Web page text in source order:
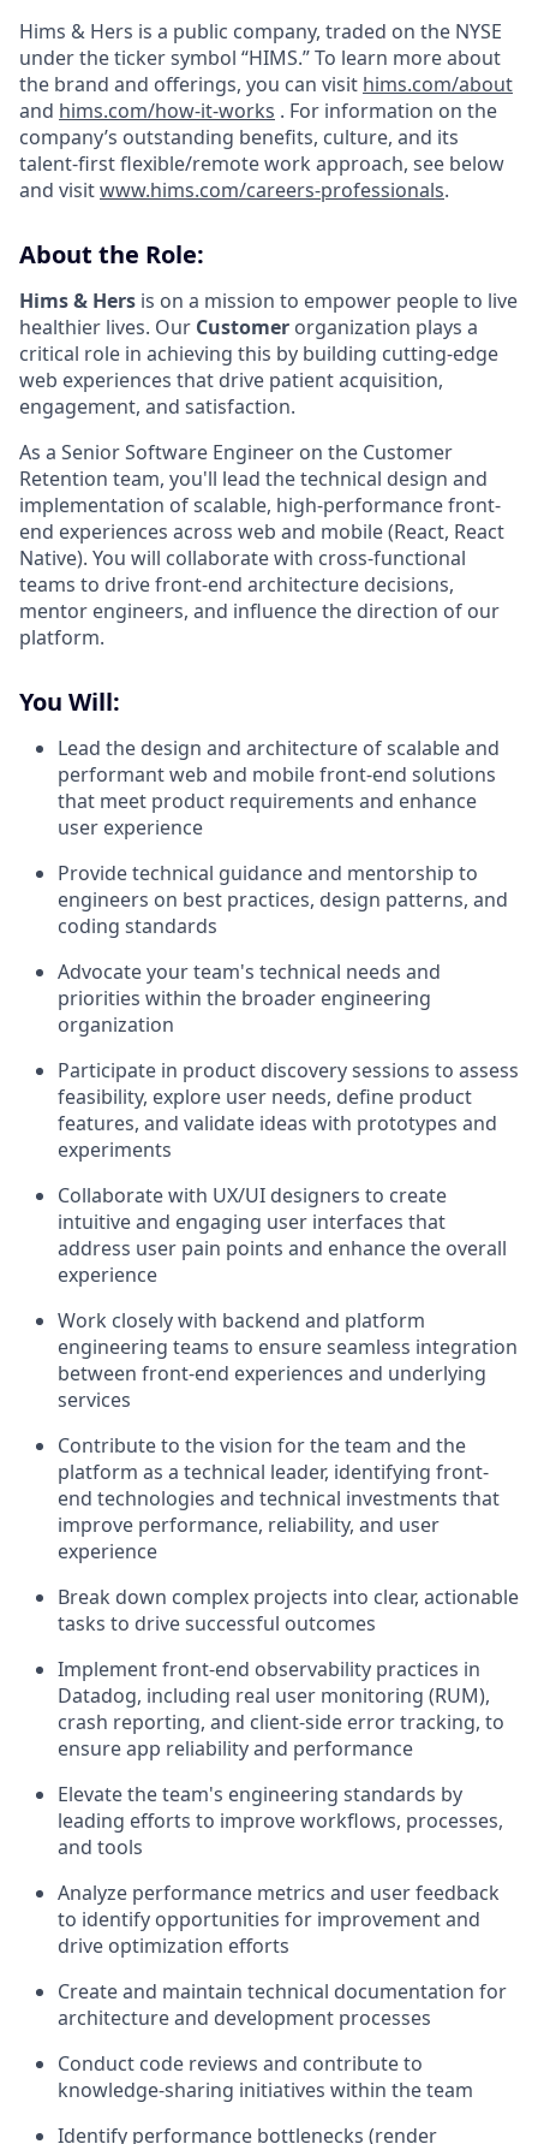
Hims & Hers is a public company, traded on the NYSE
under the ticker symbol “HIMS.” To learn more about
the brand and offerings, you can visit hims.com/about
and hims.com/how-it-works . For information on the
company’s outstanding benefits, culture, and its
talent-first flexible/remote work approach, see below
and visitwww.hims.com/careers-professionals.
About the Role:
Hims & Hers is on a mission to empower people to live
healthier lives. Our Customer organization plays a
critical role in achieving this by building cutting-edge
web experiences that drive patient acquisition,
engagement, and satisfaction.
As a Senior Software Engineer on the Customer
Retention team, you'll lead the technical design and
implementation of scalable, high-performance front-
end experiences across web and mobile (React, React
Native). You will collaborate with cross-functional
teams to drive front-end architecture decisions,
mentor engineers, and influence the direction of our
platform.
You Will:
Lead the design and architecture of scalable and
performant web and mobile front-end solutions
that meet product requirements and enhance
user experience
Provide technical guidance and mentorship to
engineers on best practices, design patterns, and
coding standards
Advocate your team's technical needs and
priorities within the broader engineering
organization
Participate in product discovery sessions to assess
feasibility, explore user needs, define product
features, and validate ideas with prototypes and
experiments
Collaborate with UX/UI designers to create
intuitive and engaging user interfaces that
address user pain points and enhance the overall
experience
Work closely with backend and platform
engineering teams to ensure seamless integration
between front-end experiences and underlying
services
Contribute to the vision for the team and the
platform as a technical leader, identifying front-
end technologies and technical investments that
improve performance, reliability, and user
experience
Break down complex projects into clear, actionable
tasks to drive successful outcomes
Implement front-end observability practices in
Datadog, including real user monitoring (RUM),
crash reporting, and client-side error tracking, to
ensure app reliability and performance
Elevate the team's engineering standards by
leading efforts to improve workflows, processes,
and tools
Analyze performance metrics and user feedback
to identify opportunities for improvement and
drive optimization efforts
Create and maintain technical documentation for
architecture and development processes
Conduct code reviews and contribute to
knowledge-sharing initiatives within the team
Identify performance bottlenecks (render